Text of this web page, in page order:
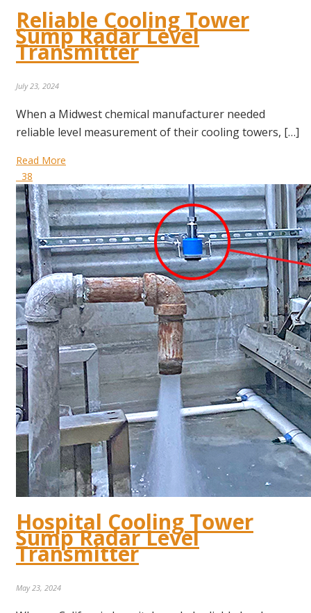
Reliable Cooling Tower
Sump Radar Level
Transmitter
July 23, 2024
When a Midwest chemical manufacturer needed
reliable level measurement of their cooling towers, […]
Read More
38
Hospital Cooling Tower
Sump Radar Level
Transmitter
May 23, 2024